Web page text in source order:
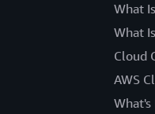
What
What
Cloud
AWS
What's